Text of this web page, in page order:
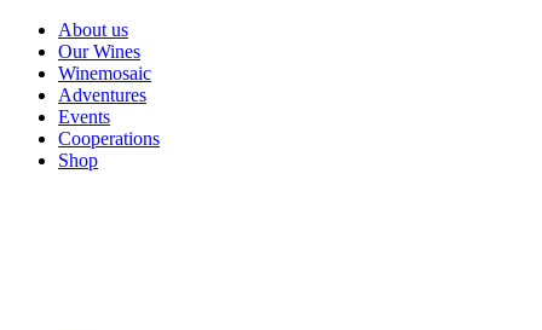
About us
Our Wines
Winemosaic
Adventures
Events
Cooperations
Shop